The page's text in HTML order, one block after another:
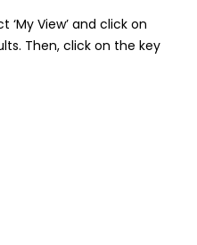
View’ and click on
Then, click on the key